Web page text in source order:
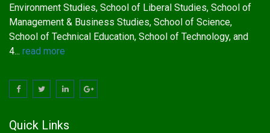
Environment Studies, School of Liberal Studies, School of
Management & Business Studies, School of Science,
School of Technical Education, School of Technology, and
4... read more
Quick Links